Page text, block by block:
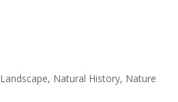
Landscape, Natural History, Nature